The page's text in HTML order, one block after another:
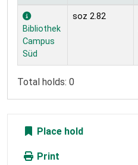
Holdings
Bibliothek
Campus
Süd
soz 2.82
Total holds: 0
Place hold
Print